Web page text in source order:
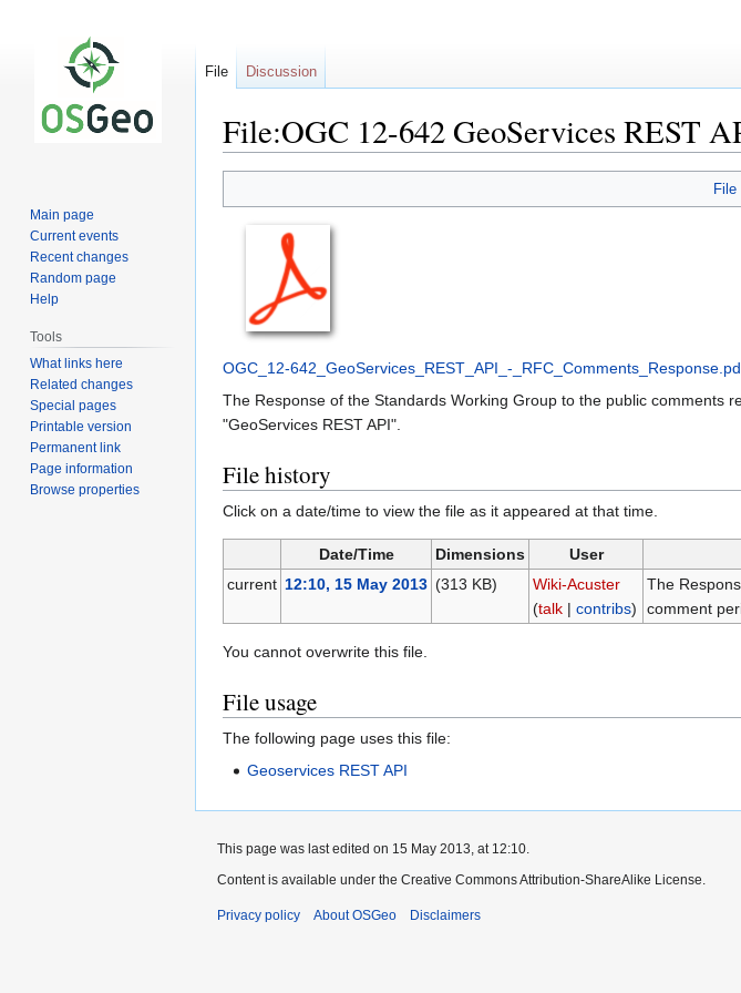
File:OGC 12-642 GeoServices REST
to
navigation
to
search
File
OGC_12-642_GeoServices_REST_API_-
The Response of the Standards Working Group to the public comments
"GeoServices REST API".
File history
Click on a date/time to view the file as it appeared at that time.
Date/Time Dimensions User
current 12:10, 15 May 2013 (313 KB)
Wiki-Acuster
(talk| contribs)
The
comment
You cannot overwrite this file.
File usage
The following page uses this file:
Geoservices REST API
File Discussion
Main page
Current events
Recent changes
Random page
Help
Tools
What links here
Related changes
Special pages
Printable version
Permanent link
Page information
Browse properties
This page was last edited on 15 May 2013, at 12:10.
Content is available under the Creative Commons Attribution-ShareAlike License.
Privacy policy About OSGeo Disclaimers